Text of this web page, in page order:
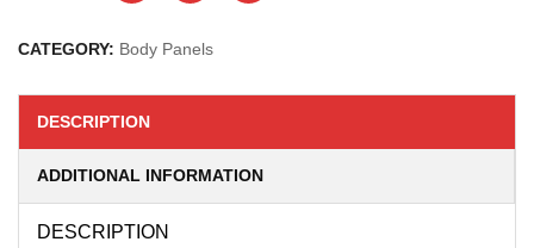
CATEGORY: Body Panels
DESCRIPTION
ADDITIONAL INFORMATION
DESCRIPTION